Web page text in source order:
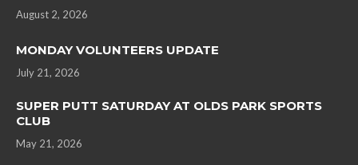
August 2, 2026
MONDAY VOLUNTEERS UPDATE
July 21, 2026
SUPER PUTT SATURDAY AT OLDS PARK SPORTS
CLUB
May 21, 2026